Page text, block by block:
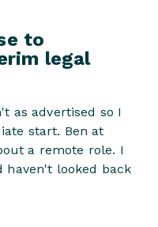
to
legal
as advertised so I
start. Ben at
a remote role. I
haven't looked back